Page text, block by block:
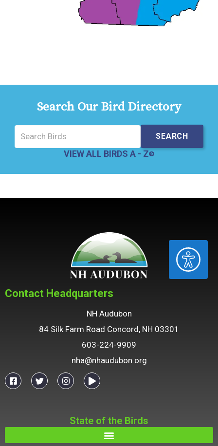
ACCESSIBILITY
Search Our Bird Directory
VIEW ALL BIRDS A - Z
Contact Headquarters
NH Audubon
84 Silk Farm Road Concord, NH 03301
603-224-9909
nha@nhaudubon.org
State of the Birds